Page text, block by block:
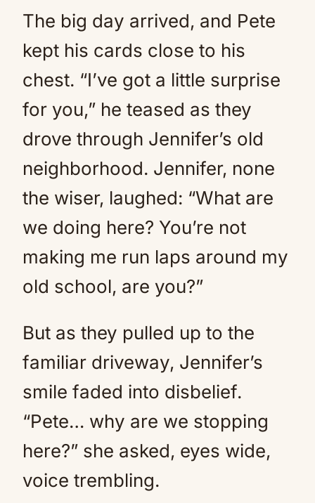
The big day arrived, and Pete
kept his cards close to his
chest. “I’ve got a little surprise
for you,” he teased as they
drove through Jennifer’s old
neighborhood. Jennifer, none
the wiser, laughed: “What are
we doing here? You’re not
making me run laps around my
old school, are you?”
But as they pulled up to the
familiar driveway, Jennifer’s
smile faded into disbelief.
“Pete… why are we stopping
here?” she asked, eyes wide,
voice trembling.